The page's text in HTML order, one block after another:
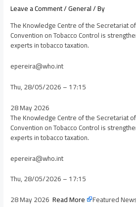
Leave a Comment/General/ By
The Knowledge Centre of the Secretariat
Convention on Tobacco Control is
experts in tobacco taxation.
epereira@who.int
Thu, 28/05/2026 – 17:15
28 May 2026
The Knowledge Centre of the Secretariat
Convention on Tobacco Control is
experts in tobacco taxation.
epereira@who.int
Thu, 28/05/2026 – 17:15
28 May 2026Read More Featured